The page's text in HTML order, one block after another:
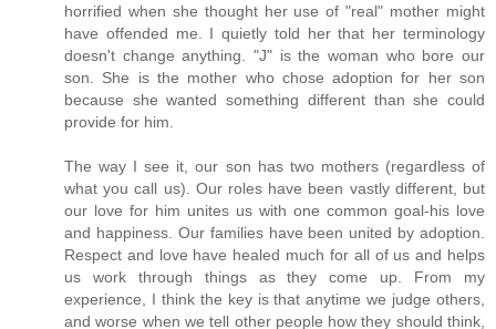
horrified when she thought her use of "real" mother might
have offended me. I quietly told her that her terminology
doesn't change anything. "J" is the woman who bore our
son. She is the mother who chose adoption for her son
because she wanted something different than she could
provide for him.
The way I see it, our son has two mothers (regardless of
what you call us). Our roles have been vastly different, but
our love for him unites us with one common goal-his love
and happiness. Our families have been united by adoption.
Respect and love have healed much for all of us and helps
us work through things as they come up. From my
experience, I think the key is that anytime we judge others,
and worse when we tell other people how they should think,